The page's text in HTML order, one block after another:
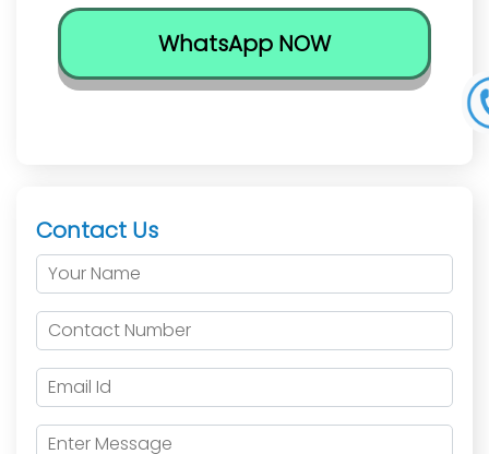
WhatsApp NOW
Contact Us